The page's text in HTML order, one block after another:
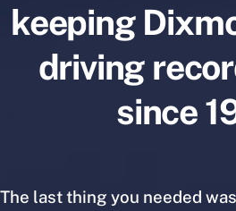
keeping
driving
since
The last thing you needed